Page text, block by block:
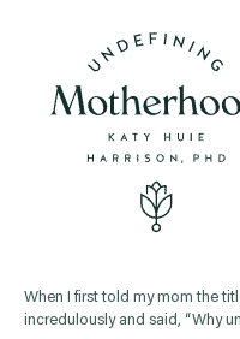
When I first told my mom the
incredulously and said, “Why